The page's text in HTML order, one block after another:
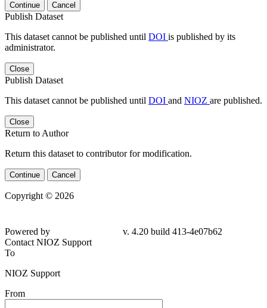
Continue Cancel
Publish Dataset
This dataset cannot be published until DOI is published by its
administrator.
Close
Publish Dataset
This dataset cannot be published until DOI and NIOZ are published.
Close
Return to Author
Return this dataset to contributor for modification.
Continue Cancel
Copyright © 2026
Powered by
v. 4.20 build 413-4e07b62
Contact NIOZ Support
To
NIOZ Support
From